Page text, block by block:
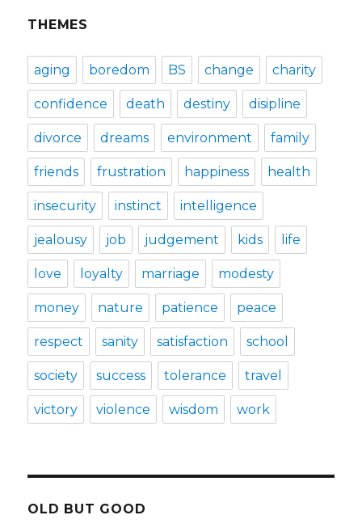
THEMES
aging boredom BS change charity
confidence death destiny disipline
divorce dreams environment family
friends frustration happiness health
insecurity instinct intelligence
jealousy job judgement kids life
love loyalty marriage modesty
money nature patience peace
respect sanity satisfaction school
society success tolerance travel
victory violence wisdom work
OLD BUT GOOD